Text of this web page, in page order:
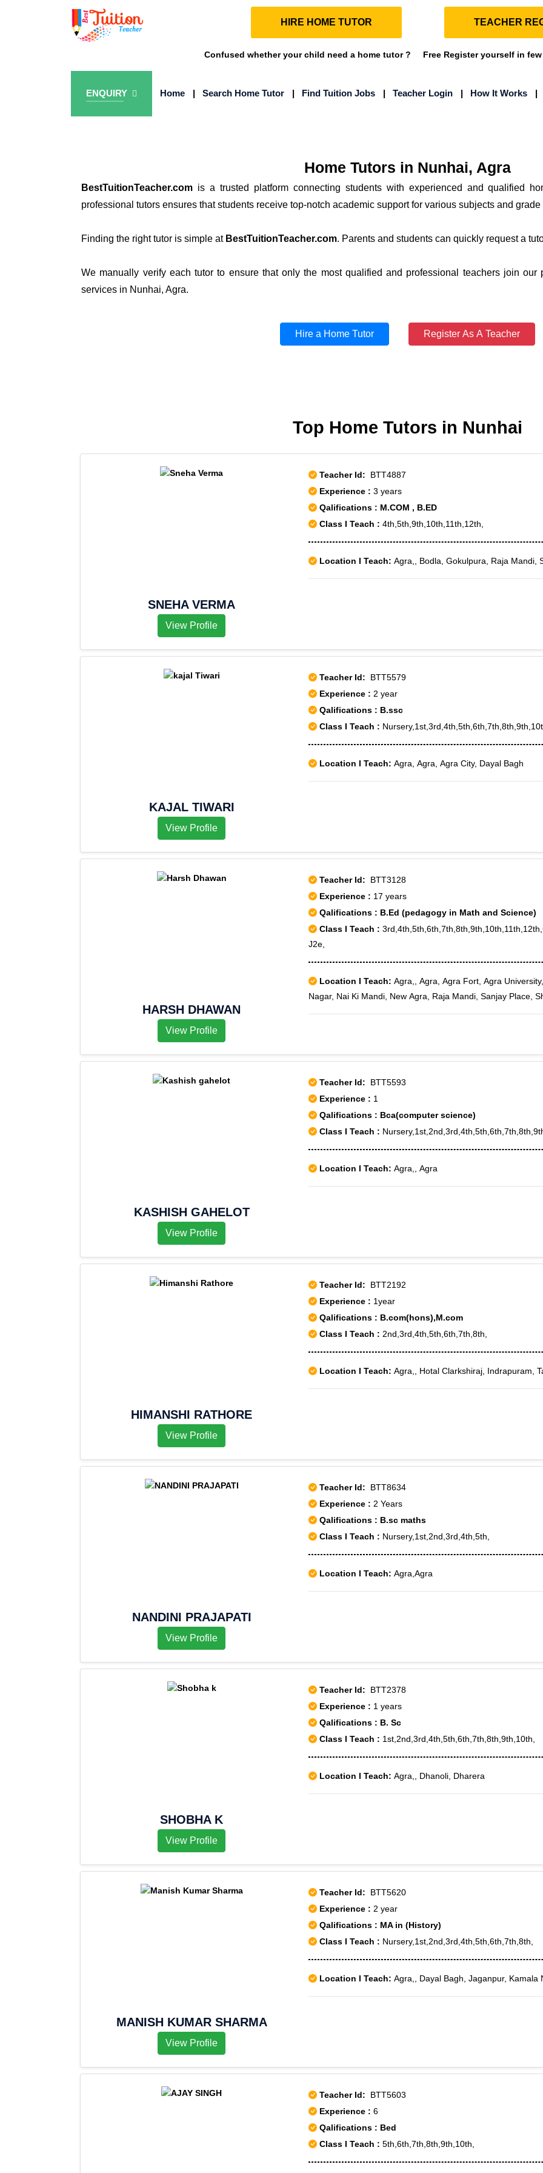
HIRE HOME TUTOR TEACHER
Confused whether your child need a home tutor ? Free Register yourself in
ENQUIRY Home | Search Home Tutor | Find Tuition Jobs | Teacher Login | How It Works
Home Tutors in Nunhai, Agra
BestTuitionTeacher.com is a trusted platform connecting students with experienced and qualified
professional tutors ensures that students receive top-notch academic support for various subjects and
Finding the right tutor is simple at BestTuitionTeacher.com. Parents and students can quickly request a
We manually verify each tutor to ensure that only the most qualified and professional teachers join our
services in Nunhai, Agra.
Hire a Home Tutor Register As A Teacher
Top Home Tutors in Nunhai
SNEHA VERMA
View Profile
Teacher Id: BTT4887
Experience : 3 years
Qalifications : M.COM , B.ED
Class I Teach : 4th,5th,9th,10th,11th,12th,
Location I Teach: Agra,, Bodla, Gokulpura, Raja Mandi,
KAJAL TIWARI
View Profile
Teacher Id: BTT5579
Experience : 2 year
Qalifications : B.ssc
Class I Teach :
Location I Teach: Agra, Agra, Agra City, Dayal Bagh
HARSH DHAWAN
View Profile
Teacher Id: BTT3128
Experience : 17 years
Qalifications : B.Ed (pedagogy in Math and Science)
Class I Teach :
J2e,
Location I Teach: Agra,, Agra, Agra Fort, Agra
Nagar, Nai Ki Mandi, New Agra, Raja Mandi, Sanjay Place,
KASHISH GAHELOT
View Profile
Teacher Id: BTT5593
Experience : 1
Qalifications : Bca(computer science)
Class I Teach :
Location I Teach: Agra,, Agra
HIMANSHI RATHORE
View Profile
Teacher Id: BTT2192
Experience : 1year
Qalifications : B.com(hons),M.com
Class I Teach : 2nd,3rd,4th,5th,6th,7th,8th,
Location I Teach: Agra,, Hotal Clarkshiraj, Indrapuram,
NANDINI PRAJAPATI
View Profile
Teacher Id: BTT8634
Experience : 2 Years
Qalifications : B.sc maths
Class I Teach : Nursery,1st,2nd,3rd,4th,5th,
Location I Teach: Agra,Agra
SHOBHA K
View Profile
Teacher Id: BTT2378
Experience : 1 years
Qalifications : B. Sc
Class I Teach : 1st,2nd,3rd,4th,5th,6th,7th,8th,9th,10th,
Location I Teach: Agra,, Dhanoli, Dharera
MANISH KUMAR SHARMA
View Profile
Teacher Id: BTT5620
Experience : 2 year
Qalifications : MA in (History)
Class I Teach : Nursery,1st,2nd,3rd,4th,5th,6th,7th,8th,
Location I Teach: Agra,, Dayal Bagh, Jaganpur, Kamala
Teacher Id: BTT5603
Experience : 6
Qalifications : Bed
Class I Teach : 5th,6th,7th,8th,9th,10th,